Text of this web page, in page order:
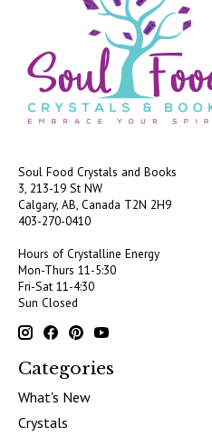
Soul Food Crystals and Books
3, 213-19 St NW
Calgary, AB, Canada T2N 2H9
403-270-0410
Hours of Crystalline Energy
Mon-Thurs 11-5:30
Fri-Sat 11-4:30
Sun Closed
Categories
What's New
Crystals